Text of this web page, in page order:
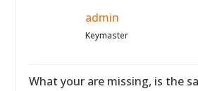
admin
Keymaster
What your are missing, is the